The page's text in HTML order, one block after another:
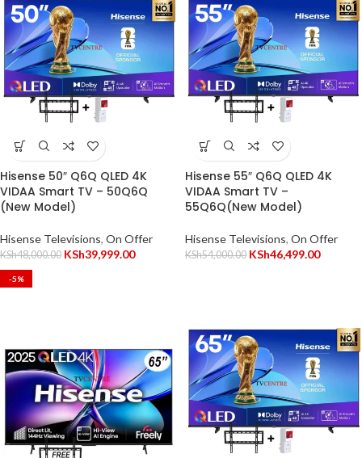
Hisense 50″ Q6Q QLED 4K
VIDAA Smart TV – 50Q6Q
(New Model)
Hisense Televisions, On Offer
KSh48,000.00 KSh39,999.00
Hisense 55″ Q6Q QLED 4K
VIDAA Smart TV –
55Q6Q(New Model)
Hisense Televisions, On Offer
KSh54,000.00 KSh46,499.00
-5%